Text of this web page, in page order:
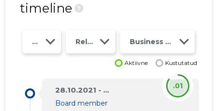
timeline
?
Year Relations Business risk class
Aktiivne Kustutatud
28.10.2021 - ...
Board member
.01